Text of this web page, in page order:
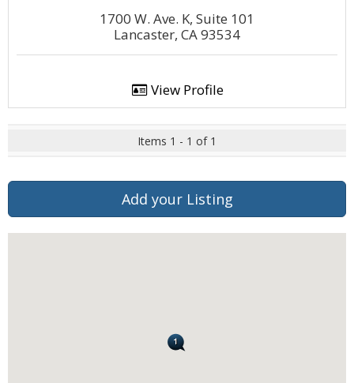
1700 W. Ave. K, Suite 101
Lancaster, CA 93534
View Profile
Items 1 - 1 of 1
Add your Listing